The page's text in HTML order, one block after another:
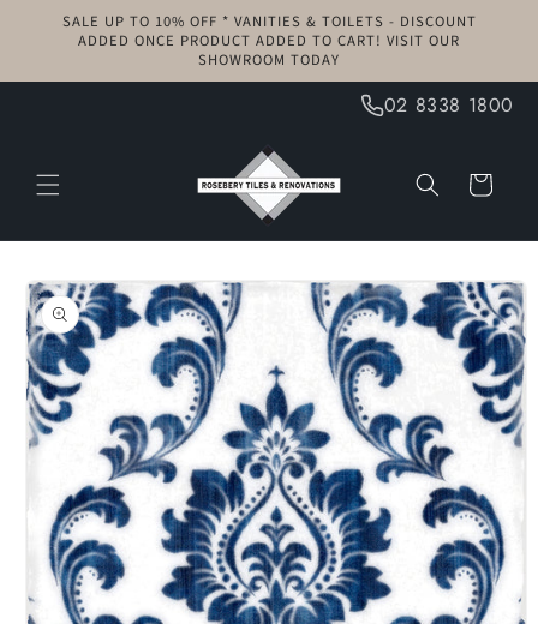
Skip to
content
SALE UP TO 10% OFF * VANITIES & TOILETS - DISCOUNT
ADDED ONCE PRODUCT ADDED TO CART! VISIT OUR
SHOWROOM TODAY
02 8338 1800
Cart
Skip to
product
information